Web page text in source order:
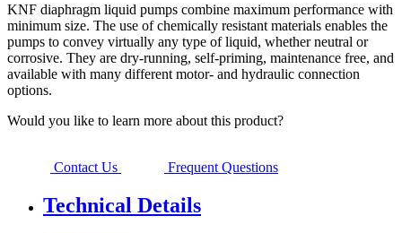
KNF diaphragm liquid pumps combine maximum performance with
minimum size. The use of chemically resistant materials enables the
pumps to convey virtually any type of liquid, whether neutral or
corrosive. They are dry-running, self-priming, maintenance free, and
available with many different motor- and hydraulic connection
options.
Would you like to learn more about this product?
Contact Us Frequent Questions
Technical Details